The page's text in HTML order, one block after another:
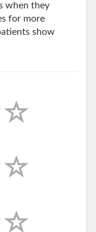
when they
for more
show